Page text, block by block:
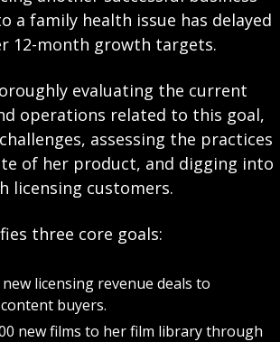
a family health issue has delayed
12-month growth targets.
evaluating the current
operations related to this goal,
assessing the practices
of her product, and digging into
licensing customers.
three core goals:
licensing revenue deals to
buyers.
new films to her film library through